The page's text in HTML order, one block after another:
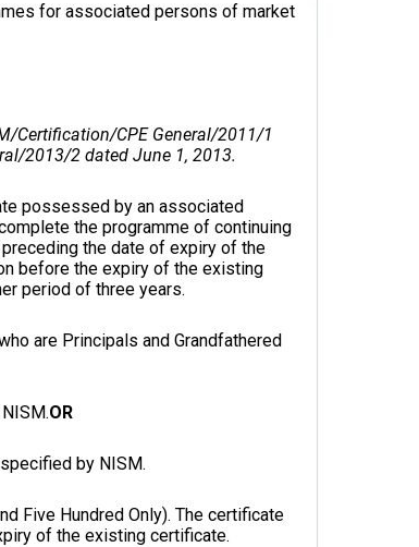
for associated persons of market
Certification/CPE General/2011/1
2013/2 dated June 1, 2013.
possessed by an associated
the programme of continuing
the date of expiry of the
before the expiry of the existing
period of three years.
are Principals and Grandfathered
OR
by NISM.
Five Hundred Only). The certificate
of the existing certificate.